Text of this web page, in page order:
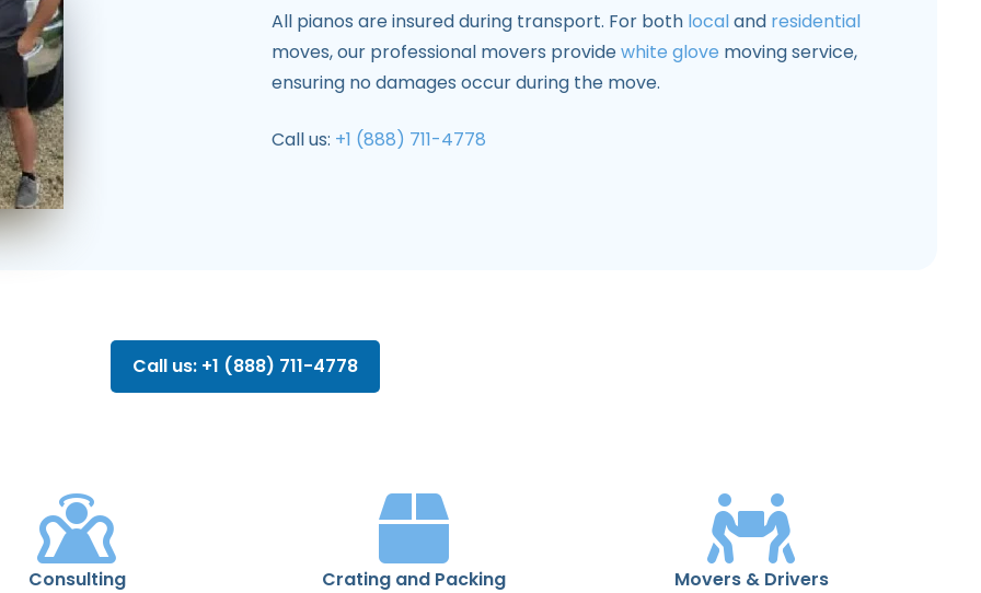
All pianos are insured during transport. For both localand residential
moves, our professional movers providewhite glove moving service,
ensuring no damages occur during the move.
Call us: +1 (888) 711-4778
Call us: +1 (888) 711-4778
Consulting
Crating and Packing
Movers & Drivers